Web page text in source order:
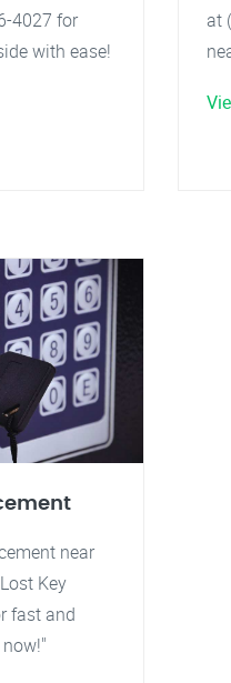
4027 for
with ease!
at
near
Key
fast and